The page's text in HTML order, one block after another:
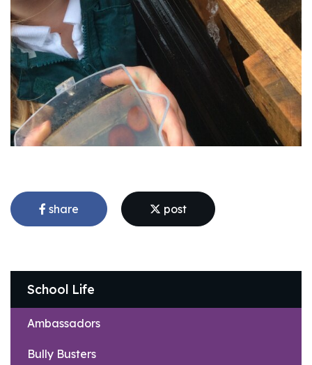
share post
School Life
Ambassadors
Bully Busters